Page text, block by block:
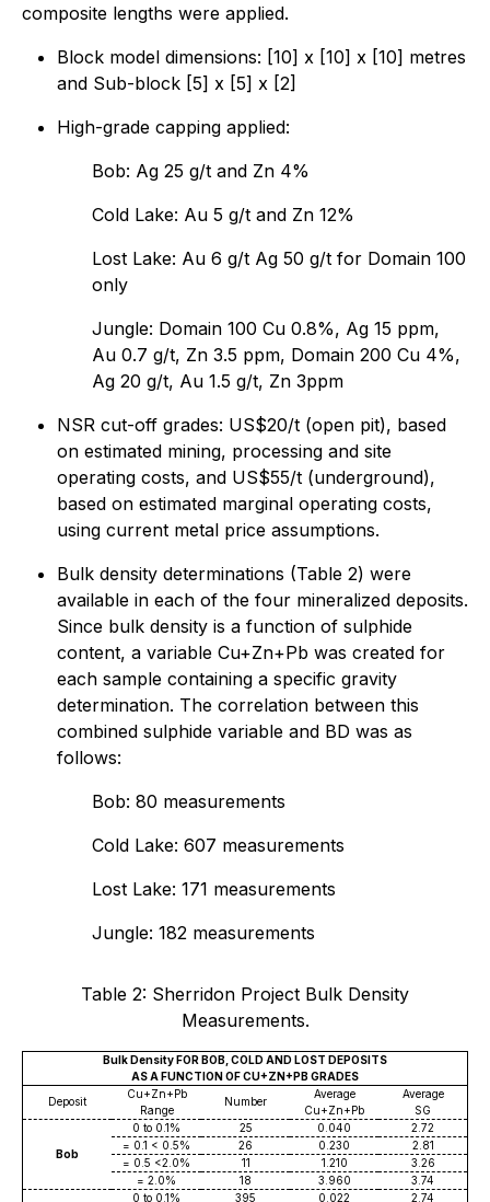
composite lengths were applied.
Block model dimensions: [10] x [10] x [10] metres
and Sub-block [5] x [5] x [2]
High-grade capping applied:
Bob: Ag 25 g/t and Zn 4%
Cold Lake: Au 5 g/t and Zn 12%
Lost Lake: Au 6 g/t Ag 50 g/t for Domain 100
only
Jungle: Domain 100 Cu 0.8%, Ag 15 ppm,
Au 0.7 g/t, Zn 3.5 ppm, Domain 200 Cu 4%,
Ag 20 g/t, Au 1.5 g/t, Zn 3ppm
NSR cut-off grades: US$20/t (open pit), based
on estimated mining, processing and site
operating costs, and US$55/t (underground),
based on estimated marginal operating costs,
using current metal price assumptions.
Bulk density determinations (Table 2) were
available in each of the four mineralized deposits.
Since bulk density is a function of sulphide
content, a variable Cu+Zn+Pb was created for
each sample containing a specific gravity
determination. The correlation between this
combined sulphide variable and BD was as
follows:
Bob: 80 measurements
Cold Lake: 607 measurements
Lost Lake: 171 measurements
Jungle: 182 measurements
Table 2: Sherridon Project Bulk Density
Measurements.
Bulk Density FOR BOB, COLD AND LOST DEPOSITS
AS A FUNCTION OF CU+ZN+PB GRADES
Deposit
Cu+Zn+Pb
Range
Number
Average
Cu+Zn+Pb
Average
SG
Bob
0 to 0.1% 25 0.040
2.72
= 0.1 < 0.5%
26 0.230
2.81
= 0.5 <2.0%
11 1.210
3.26
= 2.0%
18 3.960
3.74
0 to 0.1%
395 0.022 2.74